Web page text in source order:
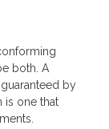
both. A
by
is one that